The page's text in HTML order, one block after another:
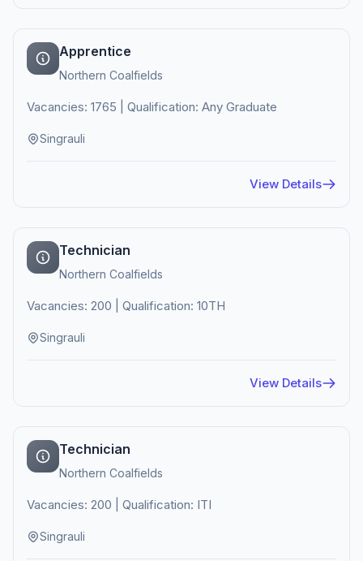
Apprentice
Northern Coalfields
Vacancies: 1765 | Qualification: Any Graduate
Singrauli
View Details
Technician
Northern Coalfields
Vacancies: 200 | Qualification: 10TH
Singrauli
View Details
Technician
Northern Coalfields
Vacancies: 200 | Qualification: ITI
Singrauli